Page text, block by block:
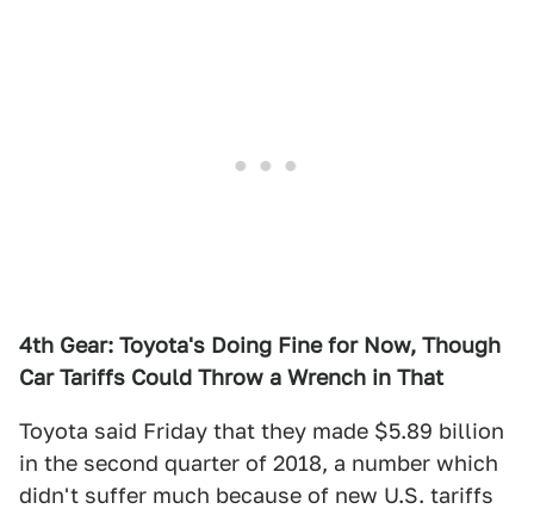
4th Gear: Toyota's Doing Fine for Now, Though
Car Tariffs Could Throw a Wrench in That
Toyota said Friday that they made $5.89 billion
in the second quarter of 2018, a number which
didn't suffer much because of new U.S. tariffs